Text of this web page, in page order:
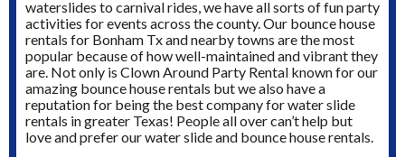
waterslides to carnival rides, we have all sorts of fun party
activities for events across the county. Our bounce house
rentals for Bonham Tx and nearby towns are the most
popular because of how well-maintained and vibrant they
are. Not only is Clown Around Party Rental known for our
amazing bounce house rentals but we also have a
reputation for being the best company for water slide
rentals in greater Texas! People all over can’t help but
love and prefer our water slide and bounce house rentals.